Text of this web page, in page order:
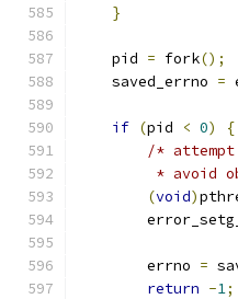
}
    pid
= fork();
    saved_errno
=
if (pid < 0)
{
/*
* avoid
(void)
        errno
=
return -1;